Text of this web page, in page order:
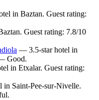
in Baztan. Guest rating:
Guest rating: 7.8/10
— 3.5-star hotel in
Good.
in Etxalar. Guest rating:
Saint-Pee-sur-Nivelle.